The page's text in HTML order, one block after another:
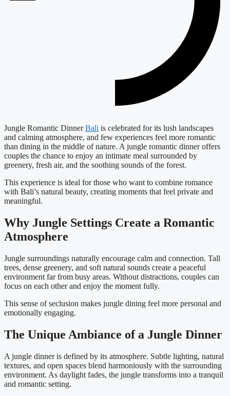
Jungle Romantic DinnerBali is celebrated for its lush landscapes
and calming atmosphere, and few experiences feel more romantic
than dining in the middle of nature. A jungle romantic dinner offers
couples the chance to enjoy an intimate meal surrounded by
greenery, fresh air, and the soothing sounds of the forest.
This experience is ideal for those who want to combine romance
with Bali’s natural beauty, creating moments that feel private and
meaningful.
Why Jungle Settings Create a Romantic
Atmosphere
Jungle surroundings naturally encourage calm and connection. Tall
trees, dense greenery, and soft natural sounds create a peaceful
environment far from busy areas. Without distractions, couples can
focus on each other and enjoy the moment fully.
This sense of seclusion makes jungle dining feel more personal and
emotionally engaging.
The Unique Ambiance of a Jungle Dinner
A jungle dinner is defined by its atmosphere. Subtle lighting, natural
textures, and open spaces blend harmoniously with the surrounding
environment. As daylight fades, the jungle transforms into a tranquil
and romantic setting.